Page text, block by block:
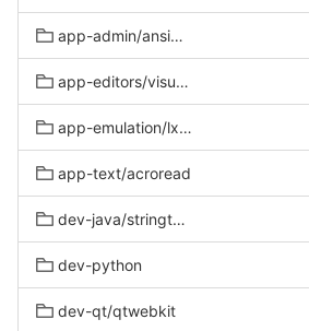
app-admin/ansible-lint
app-editors/visual-studio-code
app-emulation/lxc-gentoo
app-text/acroread
dev-java/stringtemplate
dev-python
dev-qt/qtwebkit